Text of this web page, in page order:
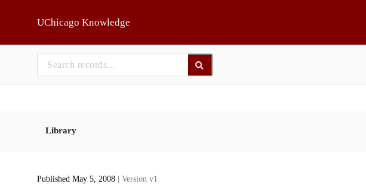
UChicago Knowledge
Library
Published May 5, 2008 | Version v1